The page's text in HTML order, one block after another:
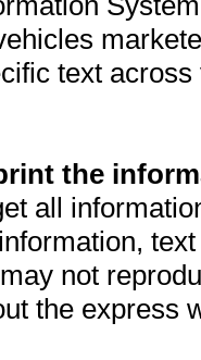
text
the
all
not
the express